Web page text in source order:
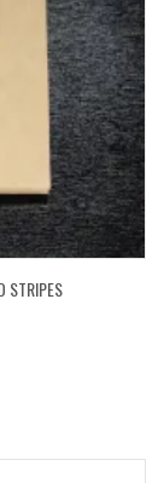
STRIPES